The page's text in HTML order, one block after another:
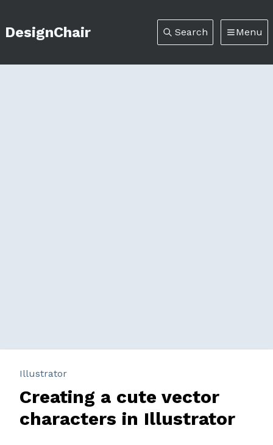
DesignChair Search Menu
Illustrator
Creating a cute vector
characters in Illustrator